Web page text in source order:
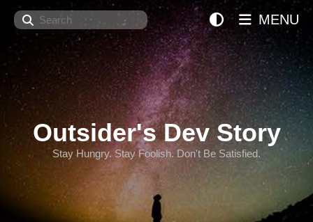
Search
Outsider's Dev Story
Stay Hungry. Stay Foolish. Don't Be Satisfied.
MENU